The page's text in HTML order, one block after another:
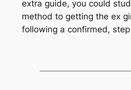
extra guide, you could
method to getting the ex
following a confirmed,